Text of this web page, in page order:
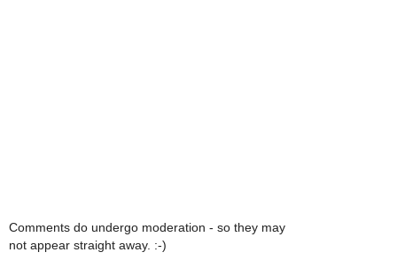
Comments do undergo moderation - so they may
not appear straight away. :-)